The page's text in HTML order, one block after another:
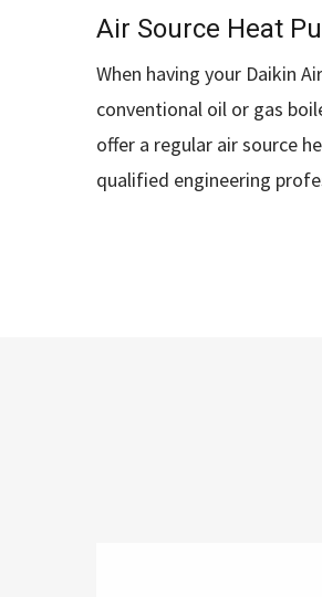
Air Source Heat
When having your Daikin
conventional oil or gas
offer a regular air source
qualified engineering